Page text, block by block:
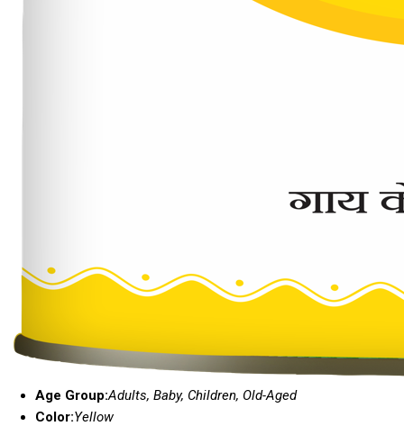
Age Group:Adults, Baby, Children, Old-Aged
Color:Yellow